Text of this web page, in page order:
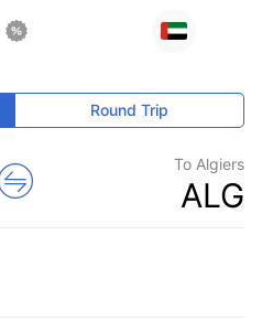
Round Trip
To Algiers
ALG